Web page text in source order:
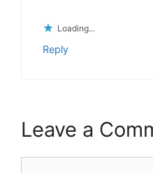
Loading...
Reply
Leave a